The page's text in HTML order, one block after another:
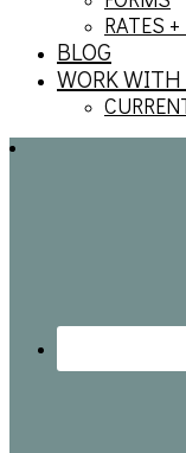
RATES
BLOG
WORK